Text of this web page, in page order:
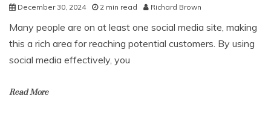
December 30, 2024 2 min read Richard Brown
Many people are on at least one social media site, making
this a rich area for reaching potential customers. By using
social media effectively, you
Read More